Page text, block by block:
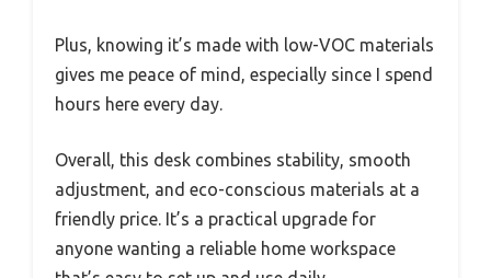
Plus, knowing it’s made with low-VOC materials
gives me peace of mind, especially since I spend
hours here every day.
Overall, this desk combines stability, smooth
adjustment, and eco-conscious materials at a
friendly price. It’s a practical upgrade for
anyone wanting a reliable home workspace